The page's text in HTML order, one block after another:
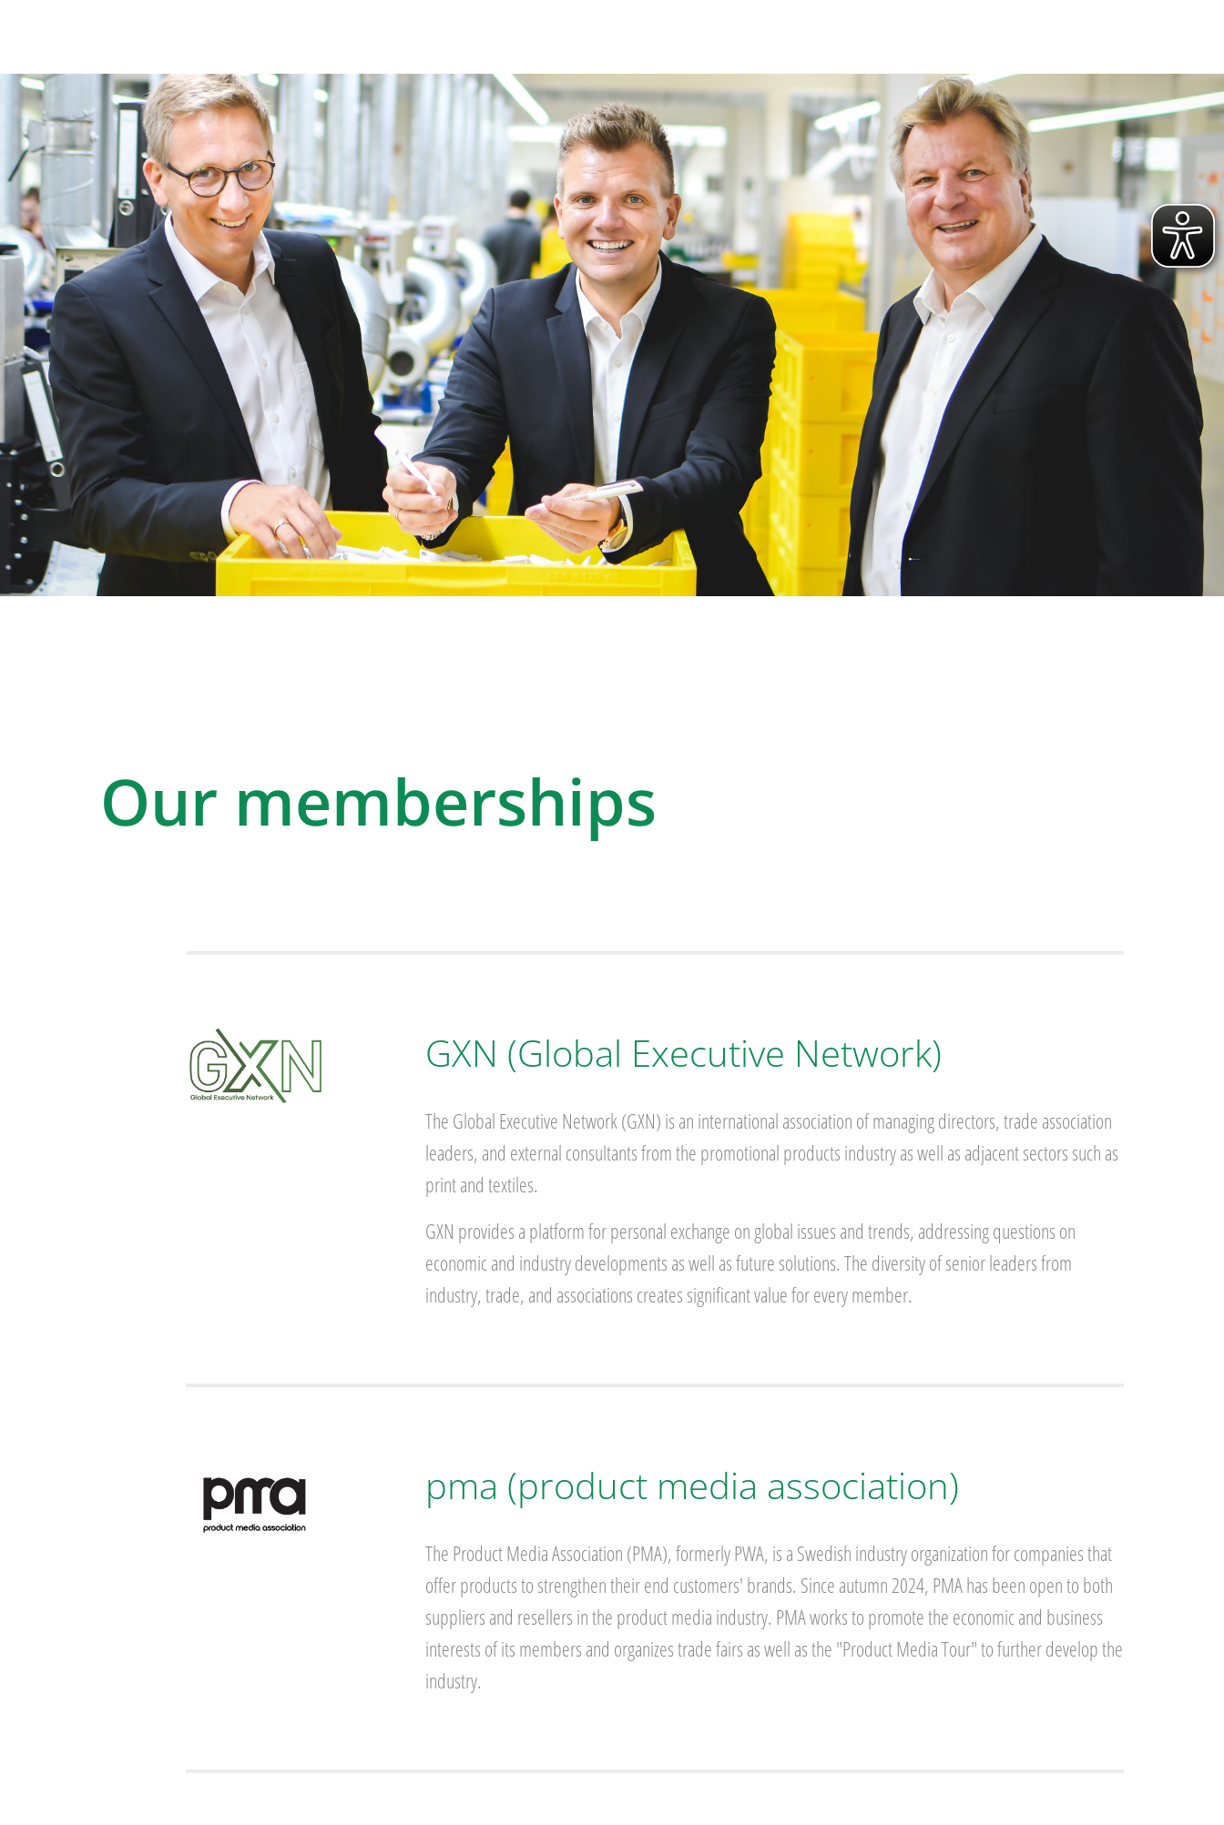
Our memberships
GXN (Global Executive Network)
The Global Executive Network (GXN) is an international association of managing directors, trade association
leaders, and external consultants from the promotional products industry as well as adjacent sectors such as
print and textiles.
GXN provides a platform for personal exchange on global issues and trends, addressing questions on
economic and industry developments as well as future solutions. The diversity of senior leaders from
industry, trade, and associations creates significant value for every member.
pma (product media association)
The Product Media Association (PMA), formerly PWA, is a Swedish industry organization for companies that
offer products to strengthen their end customers' brands. Since autumn 2024, PMA has been open to both
suppliers and resellers in the product media industry. PMA works to promote the economic and business
interests of its members and organizes trade fairs as well as the "Product Media Tour" to further develop the
industry.